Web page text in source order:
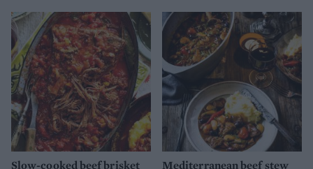
Slow-cooked beef brisket
Mediterranean beef stew